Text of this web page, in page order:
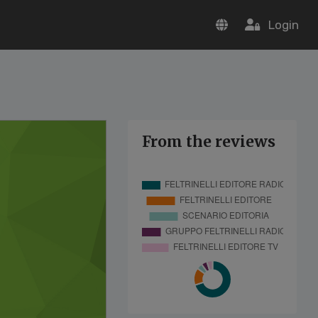
Login
From the reviews